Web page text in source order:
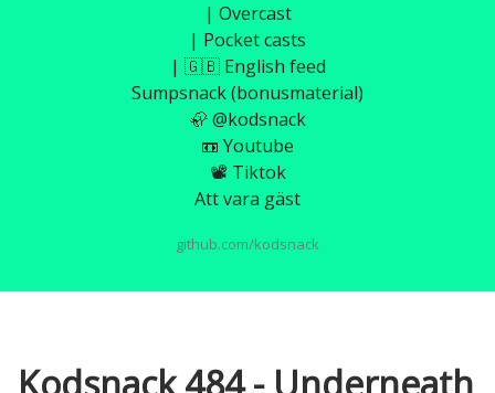
| Overcast
| Pocket casts
| 🇬🇧 English feed
Sumpsnack (bonusmaterial)
🦣 @kodsnack
📼 Youtube
📽️ Tiktok
Att vara gäst
github.com/kodsnack